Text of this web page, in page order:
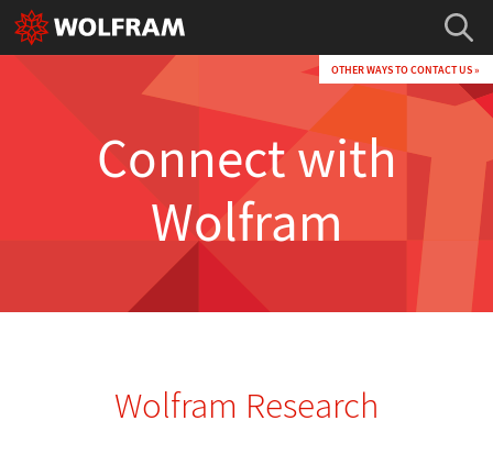
Connect with
Wolfram
OTHER WAYS TO CONTACT US »
Wolfram Research